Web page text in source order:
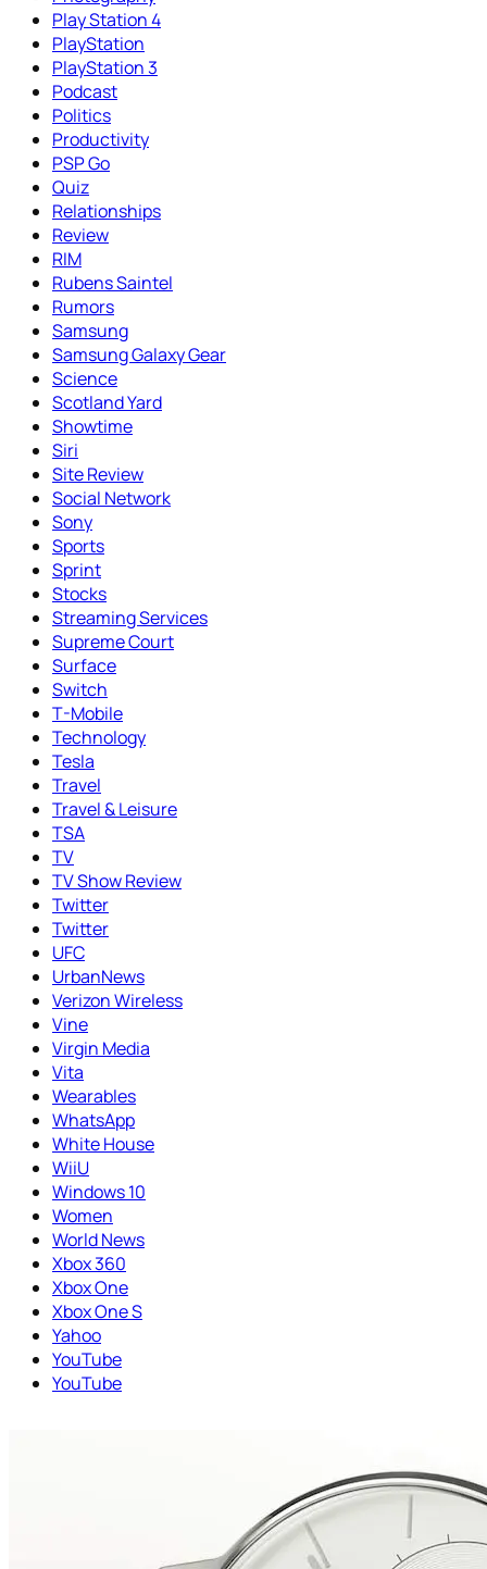
Play Station 4
PlayStation
PlayStation 3
Podcast
Politics
Productivity
PSP Go
Quiz
Relationships
Review
RIM
Rubens Saintel
Rumors
Samsung
Samsung Galaxy Gear
Science
Scotland Yard
Showtime
Siri
Site Review
Social Network
Sony
Sports
Sprint
Stocks
Streaming Services
Supreme Court
Surface
Switch
T-Mobile
Technology
Tesla
Travel
Travel & Leisure
TSA
TV
TV Show Review
Twitter
Twitter
UFC
UrbanNews
Verizon Wireless
Vine
Virgin Media
Vita
Wearables
WhatsApp
White House
WiiU
Windows 10
Women
World News
Xbox 360
Xbox One
Xbox One S
Yahoo
YouTube
YouTube